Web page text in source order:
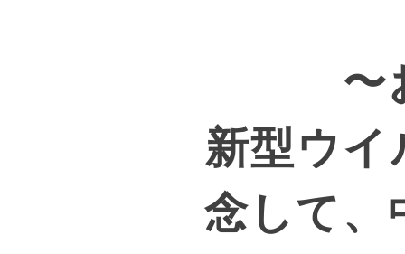
〜
新型ウイ
念して、